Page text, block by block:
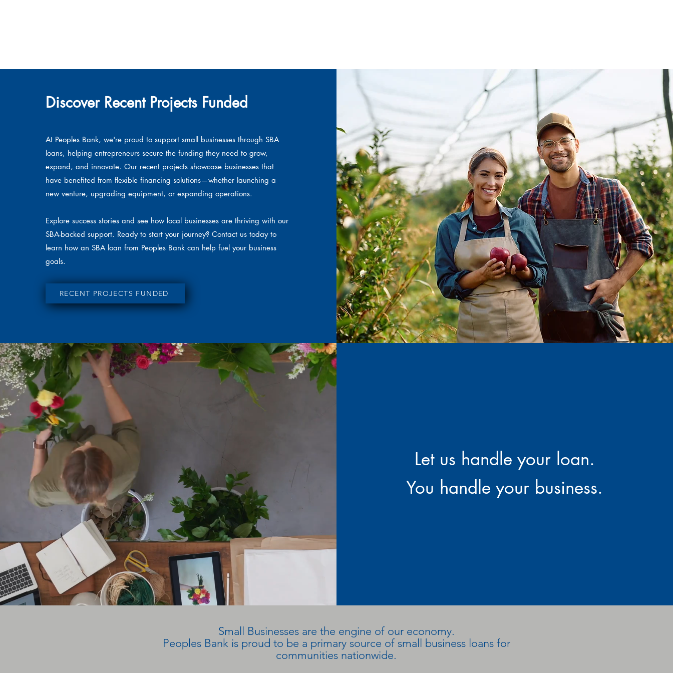
Discover Recent Projects Funded
At Peoples Bank, we're proud to support small businesses through SBA
loans, helping entrepreneurs secure the funding they need to grow,
expand, and innovate. Our recent projects showcase businesses that
have benefited from flexible financing solutions—whether launching a
new venture, upgrading equipment, or expanding operations.
Explore success stories and see how local businesses are thriving with our
SBA-backed support. Ready to start your journey? Contact us today to
learn how an SBA loan from Peoples Bank can help fuel your business
goals.
RECENT PROJECTS FUNDED
Let us handle your loan.
You handle your business.
Small Businesses are the engine of our economy.
Peoples Bank is proud to be a primary source of small business loans for
communities nationwide.